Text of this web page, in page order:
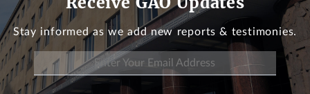
Stay informed as we add new reports & testimonies.